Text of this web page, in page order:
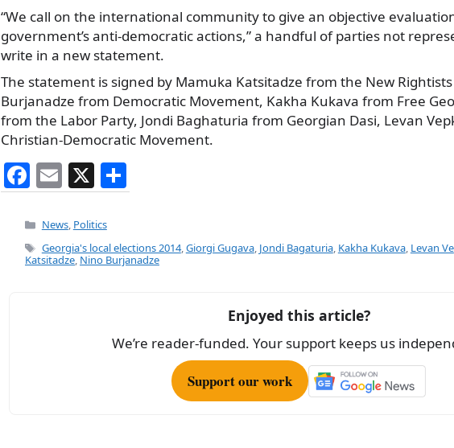
“We call on the international community to give an objective
government’s anti-democratic actions,” a handful of parties not
write in a new statement.
The statement is signed by Mamuka Katsitadze from the New
Burjanadze from Democratic Movement, Kakha Kukava from Free
from the Labor Party, Jondi Baghaturia from Georgian Dasi, Levan
Christian-Democratic Movement.
F
a
c
e
E
m
ai
l
X
h
e
Categories
News, Politics
Tags
Georgia's local elections 2014,Giorgi Gugava, Jondi Bagaturia, Kakha Kukava, Levan
Katsitadze, Nino Burjanadze
Enjoyed this article?
We’re reader-funded. Your support keeps us
Support our work